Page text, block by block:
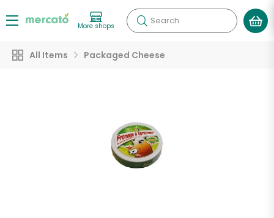
More shops Search
All Items Packaged Cheese